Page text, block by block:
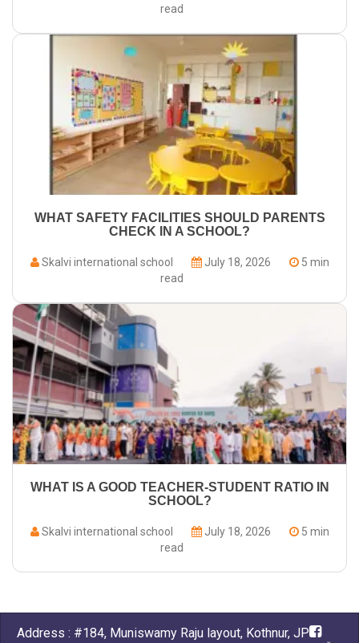
read
WHAT SAFETY FACILITIES SHOULD PARENTS
CHECK IN A SCHOOL?
Skalvi international school July 18, 2026
5 min
read
WHAT IS A GOOD TEACHER-STUDENT RATIO IN
SCHOOL?
Skalvi international school July 18, 2026
5 min
read
Address : #184, Muniswamy Raju layout, Kothnur, JP